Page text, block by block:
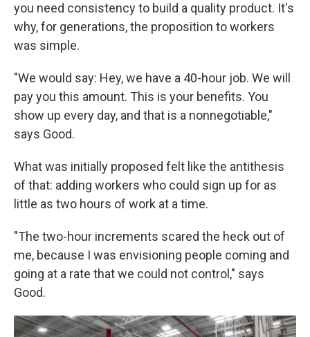
you need consistency to build a quality product. It's
why, for generations, the proposition to workers
was simple.
"We would say: Hey, we have a 40-hour job. We will
pay you this amount. This is your benefits. You
show up every day, and that is a nonnegotiable,"
says Good.
What was initially proposed felt like the antithesis
of that: adding workers who could sign up for as
little as two hours of work at a time.
"The two-hour increments scared the heck out of
me, because I was envisioning people coming and
going at a rate that we could not control," says
Good.